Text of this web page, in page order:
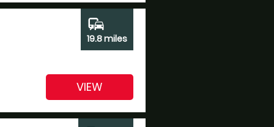
commute
19.8 miles
VIEW